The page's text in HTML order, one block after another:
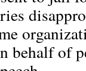
behalf of